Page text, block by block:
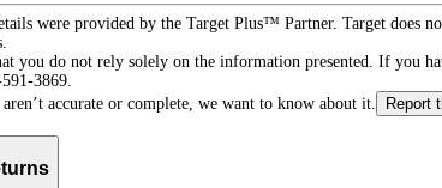
were provided by the Target Plus™ Partner. Target does
you do not rely solely on the information presented. If you
3869.
accurate or complete, we want to know about it.
Report